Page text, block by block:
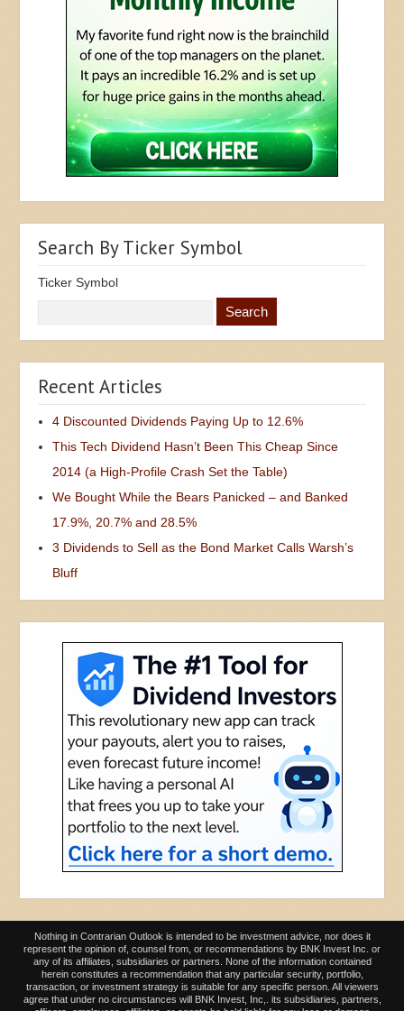
Search By Ticker Symbol
Ticker Symbol
Recent Articles
4 Discounted Dividends Paying Up to 12.6%
This Tech Dividend Hasn’t Been This Cheap Since
2014 (a High-Profile Crash Set the Table)
We Bought While the Bears Panicked – and Banked
17.9%, 20.7% and 28.5%
3 Dividends to Sell as the Bond Market Calls Warsh’s
Bluff
Nothing in Contrarian Outlook is intended to be investment advice, nor does it
represent the opinion of, counsel from, or recommendations by BNK Invest Inc. or
any of its affiliates, subsidiaries or partners. None of the information contained
herein constitutes a recommendation that any particular security, portfolio,
transaction, or investment strategy is suitable for any specific person. All viewers
agree that under no circumstances will BNK Invest, Inc,. its subsidiaries, partners,